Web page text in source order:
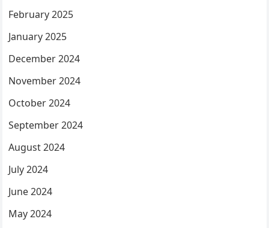
February 2025
January 2025
December 2024
November 2024
October 2024
September 2024
August 2024
July 2024
June 2024
May 2024